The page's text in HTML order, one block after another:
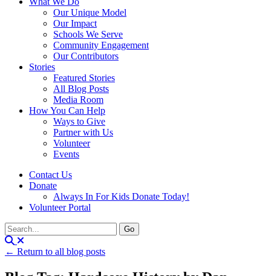
Our Unique Model
Our Impact
Schools We Serve
Community Engagement
Our Contributors
Stories
Featured Stories
All Blog Posts
Media Room
How You Can Help
Ways to Give
Partner with Us
Volunteer
Events
Contact Us
Donate
Always In For Kids Donate Today!
Volunteer Portal
← Return to all blog posts